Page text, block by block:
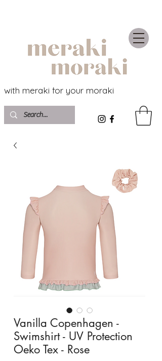
with meraki for your moraki
Vanilla Copenhagen -
Swimshirt - UV Protection
Oeko Tex - Rose